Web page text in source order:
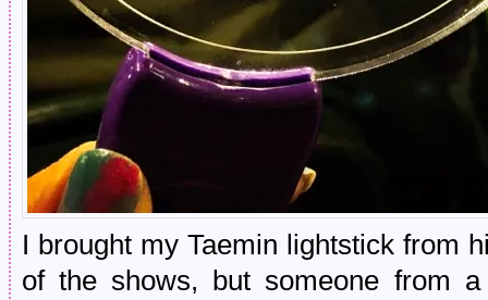
I brought my Taemin lightstick from
of the shows, but someone from